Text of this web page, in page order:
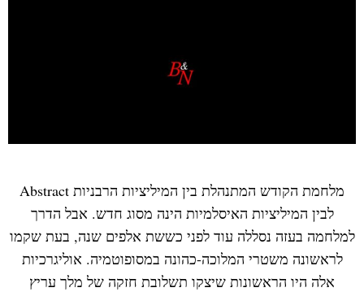
Abstract מלחמת הקודש המתנהלת בין המיליציות הרבניות
לבין המיליציות האיסלמיות הינה מסוג חדש. אבל הדרך
למלחמה בעזה נסללה עוד לפני כששת אלפים שנה, בעת שקמו
לראשונה משטרי המלוכה-כהונה במסופוטמיה. אוליגרכיות
אלה היו הראשונות שיצקו תשלובת חזקה של מלך עריץ